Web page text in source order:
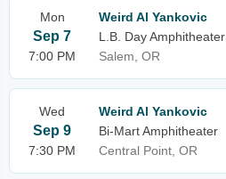
Mon
Sep 7
7:00 PM
Weird Al Yankovic
L.B. Day Amphitheater
Salem, OR
Wed
Sep 9
7:30 PM
Weird Al Yankovic
Bi-Mart Amphitheater
Central Point, OR